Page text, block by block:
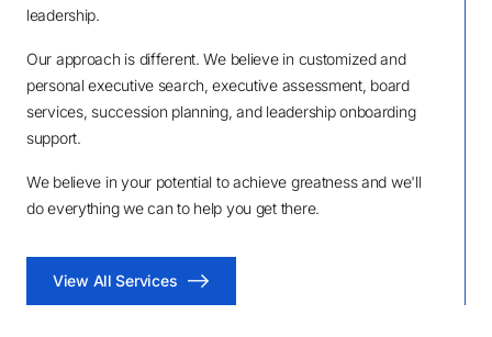
leadership.
Our approach is different. We believe in customized and
personal executive search, executive assessment, board
services, succession planning, and leadership onboarding
support.
We believe in your potential to achieve greatness and we'll
do everything we can to help you get there.
View All Services